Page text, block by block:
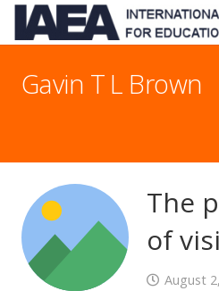
Gavin T L Brown
The
of
August